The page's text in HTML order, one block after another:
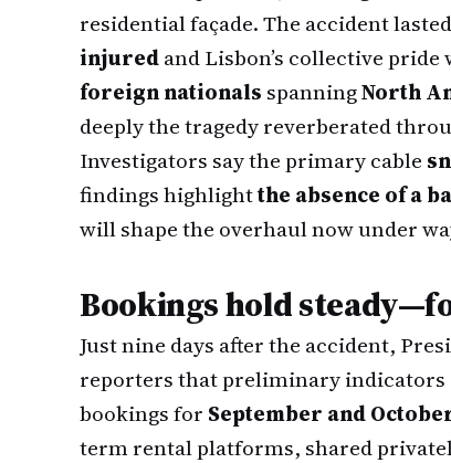
residential façade. The accident lasted
injuredand Lisbon’s collective
foreign nationals spanningNorth
deeply the tragedy reverberated
Investigators say the primary cable
findings highlightthe absence of a
will shape the overhaul now under
Bookings hold
Just nine days after the accident,
reporters that preliminary indicators
bookings for September and
term rental platforms, shared